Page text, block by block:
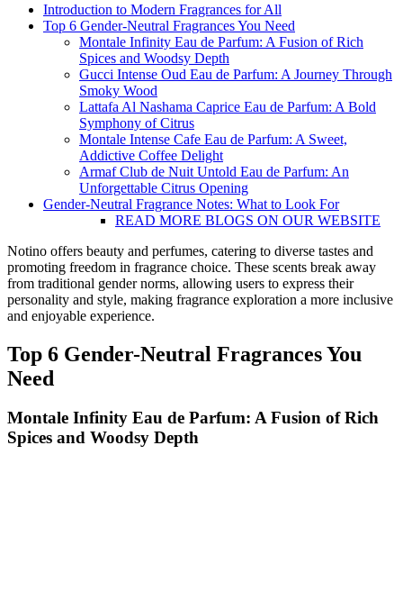
Introduction to Modern Fragrances for All
Top 6 Gender-Neutral Fragrances You Need
Montale Infinity Eau de Parfum: A Fusion of Rich
Spices and Woodsy Depth
Gucci Intense Oud Eau de Parfum: A Journey Through
Smoky Wood
Lattafa Al Nashama Caprice Eau de Parfum: A Bold
Symphony of Citrus
Montale Intense Cafe Eau de Parfum: A Sweet,
Addictive Coffee Delight
Armaf Club de Nuit Untold Eau de Parfum: An
Unforgettable Citrus Opening
Gender-Neutral Fragrance Notes: What to Look For
READ MORE BLOGS ON OUR WEBSITE
Notino offers beauty and perfumes, catering to diverse tastes and
promoting freedom in fragrance choice. These scents break away
from traditional gender norms, allowing users to express their
personality and style, making fragrance exploration a more inclusive
and enjoyable experience.
Top 6 Gender-Neutral Fragrances You
Need
Montale Infinity Eau de Parfum: A Fusion of Rich
Spices and Woodsy Depth